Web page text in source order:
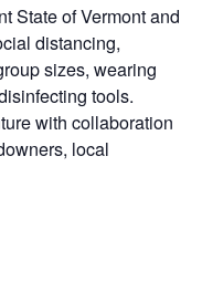
State of Vermont and
distancing,
sizes, wearing
tools.
with collaboration
local